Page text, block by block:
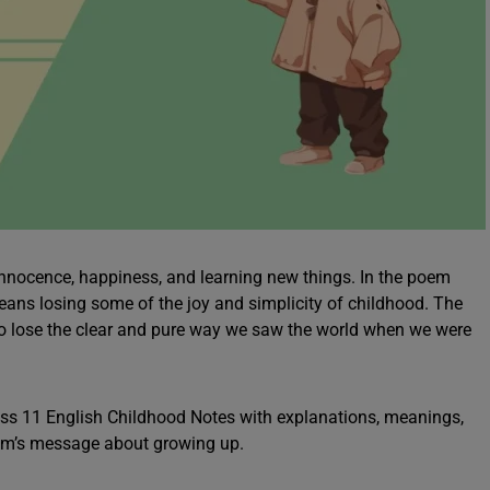
happiness, and learning new things. In the poem
losing some of the joy and simplicity of childhood. The
the clear and pure way we saw the world when we were
11 English Childhood Notes with explanations, meanings,
message about growing up.